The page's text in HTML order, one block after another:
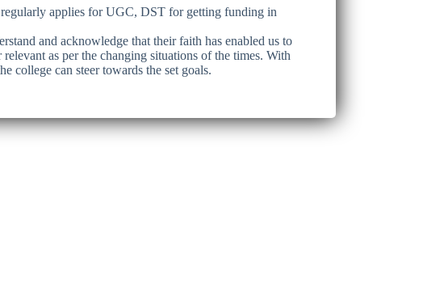
applies for UGC, DST for getting funding in
and acknowledge that their faith has enabled us to
as per the changing situations of the times. With
college can steer towards the set goals.